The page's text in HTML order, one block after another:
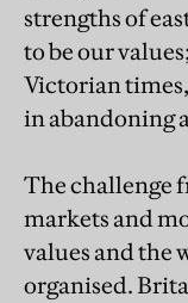
strengths of
to be our
Victorian
in abandoning
The challenge
markets and
values and the
organised.